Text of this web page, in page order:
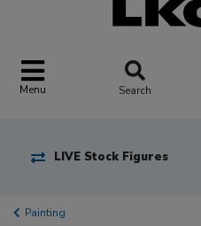
Menu Search
LIVE Stock Figures
Painting